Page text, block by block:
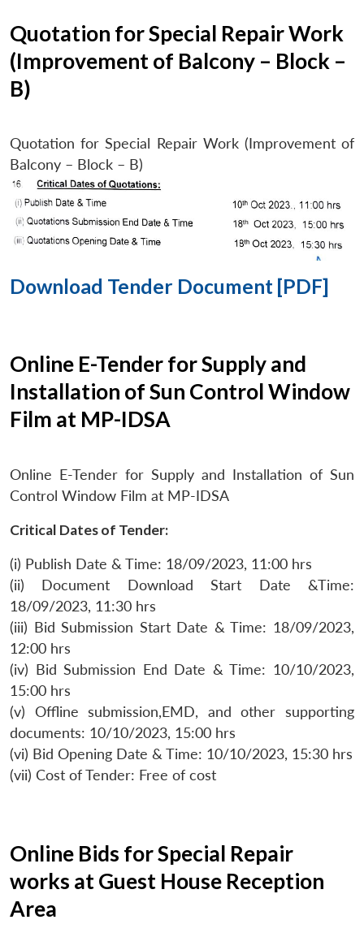
Quotation for Special Repair Work
(Improvement of Balcony – Block –
B)
Quotation for Special Repair Work (Improvement of
Balcony – Block – B)
Download Tender Document [PDF]
Online E-Tender for Supply and
Installation of Sun Control Window
Film at MP-IDSA
Online E-Tender for Supply and Installation of Sun
Control Window Film at MP-IDSA
Critical Dates of Tender:
(i) Publish Date & Time: 18/09/2023, 11:00 hrs
(ii) Document Download Start Date &Time:
18/09/2023, 11:30 hrs
(iii) Bid Submission Start Date & Time: 18/09/2023,
12:00 hrs
(iv) Bid Submission End Date & Time: 10/10/2023,
15:00 hrs
(v) Offline submission,EMD, and other supporting
documents: 10/10/2023, 15:00 hrs
(vi) Bid Opening Date & Time: 10/10/2023, 15:30 hrs
(vii) Cost of Tender: Free of cost
Online Bids for Special Repair
works at Guest House Reception
Area